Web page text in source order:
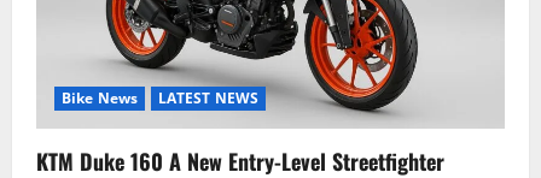
Bike News LATEST NEWS
KTM Duke 160 A New Entry-Level Streetfighter